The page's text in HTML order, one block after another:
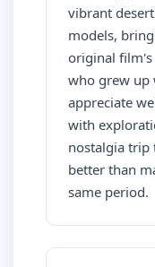
vibrant
models,
original film's
who grew up
appreciate
with
nostalgia trip
better than
same period.